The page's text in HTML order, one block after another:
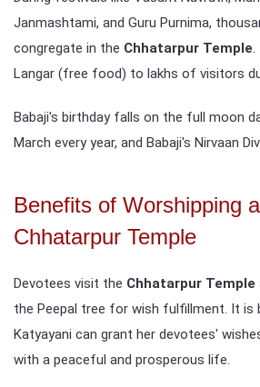
Janmashtami, and Guru Purnima,
congregate in the Chhatarpur Temple.
Langar (free food) to lakhs of visitors
Babaji's birthday falls on the full moon
March every year, and Babaji's Nirvaan
Benefits of Worshipping
Chhatarpur Temple
Devotees visit the Chhatarpur Temple
the Peepal tree for wish fulfillment. It is
Katyayani can grant her devotees'
with a peaceful and prosperous life.